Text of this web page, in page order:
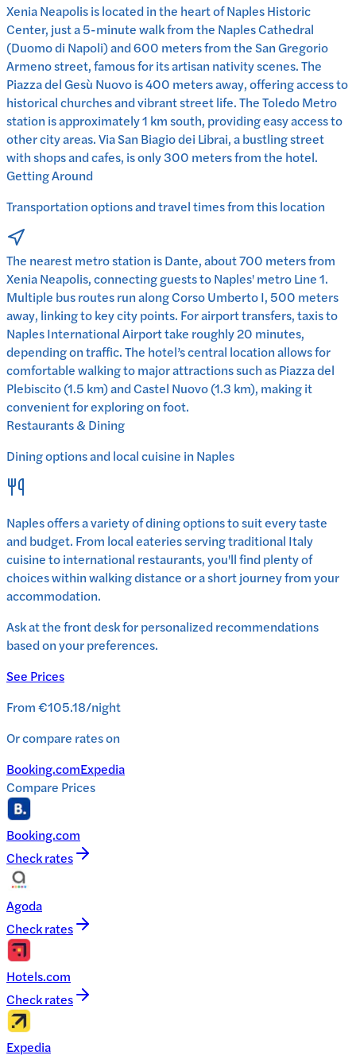
Xenia Neapolis is located in the heart of Naples Historic
Center, just a 5-minute walk from the Naples Cathedral
(Duomo di Napoli) and 600 meters from the San Gregorio
Armeno street, famous for its artisan nativity scenes. The
Piazza del Gesù Nuovo is 400 meters away, offering access to
historical churches and vibrant street life. The Toledo Metro
station is approximately 1 km south, providing easy access to
other city areas. Via San Biagio dei Librai, a bustling street
with shops and cafes, is only 300 meters from the hotel.
Getting Around
Transportation options and travel times from this location
The nearest metro station is Dante, about 700 meters from
Xenia Neapolis, connecting guests to Naples' metro Line 1.
Multiple bus routes run along Corso Umberto I, 500 meters
away, linking to key city points. For airport transfers, taxis to
Naples International Airport take roughly 20 minutes,
depending on traffic. The hotel’s central location allows for
comfortable walking to major attractions such as Piazza del
Plebiscito (1.5 km) and Castel Nuovo (1.3 km), making it
convenient for exploring on foot.
Restaurants & Dining
Dining options and local cuisine in Naples
Naplesoffers a variety of dining options to suit every taste
and budget. From local eateries serving traditional Italy
cuisine to international restaurants, you'll find plenty of
choices within walking distance or a short journey from your
accommodation.
Ask at the front desk for personalized recommendations
based on your preferences.
See Prices
From€105.18/night
Or compare rates on
Booking.comExpedia
Compare Prices
Booking.com
Check rates
Agoda
Check rates
Hotels.com
Check rates
Expedia